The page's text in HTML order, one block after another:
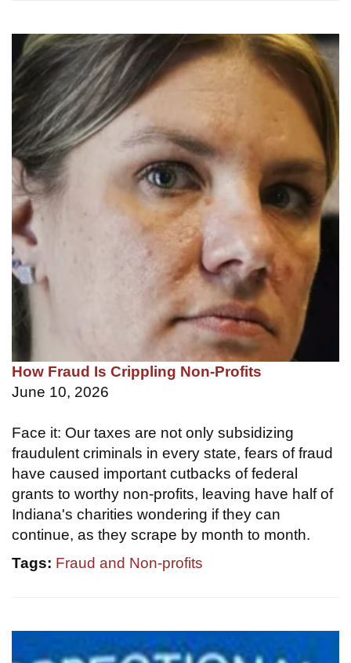
How Fraud Is Crippling Non-Profits
June 10, 2026
Face it: Our taxes are not only subsidizing
fraudulent criminals in every state, fears of fraud
have caused important cutbacks of federal
grants to worthy non-profits, leaving have half of
Indiana's charities wondering if they can
continue, as they scrape by month to month.
Tags: Fraud and Non-profits